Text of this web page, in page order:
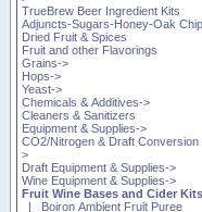
TrueBrew Beer Ingredient Kits
Adjuncts-Sugars-Honey-Oak
Dried Fruit & Spices
Fruit and other Flavorings
Grains->
Hops->
Yeast->
Chemicals & Additives->
Cleaners & Sanitizers
Equipment & Supplies->
CO2/Nitrogen & Draft Conversion
>
Draft Equipment & Supplies->
Wine Equipment & Supplies->
Fruit Wine Bases and Cider
|_ Boiron Ambient Fruit Puree